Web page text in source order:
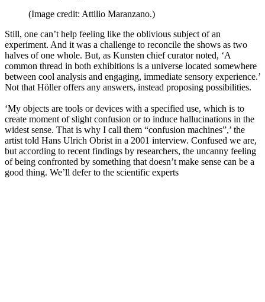
(Image credit: Attilio Maranzano.)
Still, one can’t help feeling like the oblivious subject of an
experiment. And it was a challenge to reconcile the shows as two
halves of one whole. But, as Kunsten chief curator noted, ‘A
common thread in both exhibitions is a universe located somewhere
between cool analysis and engaging, immediate sensory experience.’
Not that Höller offers any answers, instead proposing possibilities.
‘My objects are tools or devices with a specified use, which is to
create moment of slight confusion or to induce hallucinations in the
widest sense. That is why I call them “confusion machines”,’ the
artist told Hans Ulrich Obrist in a 2001 interview. Confused we are,
but according to recent findings by researchers, the uncanny feeling
of being confronted by something that doesn’t make sense can be a
good thing. We’ll defer to the scientific experts